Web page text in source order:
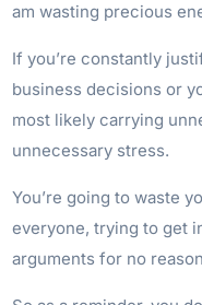
am wasting precious
If you’re constantly
business decisions or
most likely carrying
unnecessary stress.
You’re going to waste
everyone, trying to get
arguments for no